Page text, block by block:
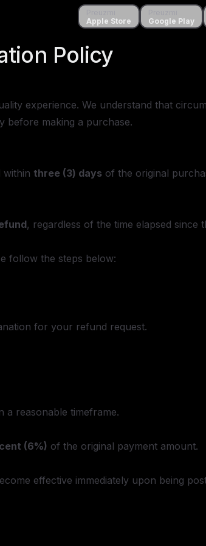
Apple Store
Google Play
Preuzmi
Apple Store
Preuzmi
Google Play
Policy
experience. We understand that
before making a purchase.
within three (3) days of the original
, regardless of the time elapsed since
follow the steps below:
for your refund request.
a reasonable timeframe.
(6%) of the original payment amount.
effective immediately upon being